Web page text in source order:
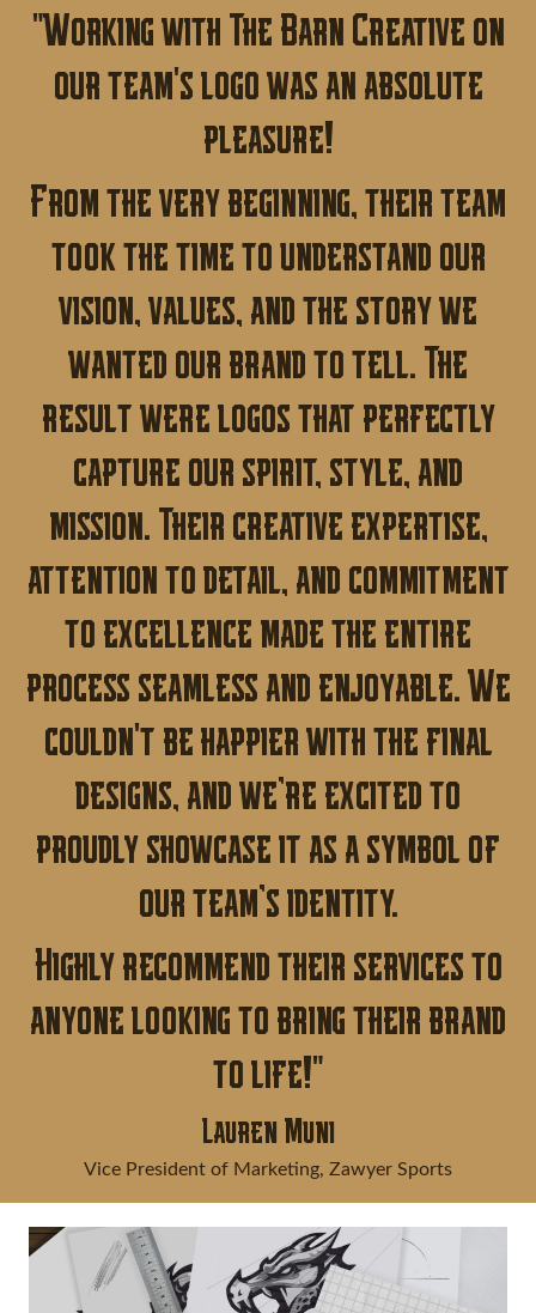
"Working with The Barn Creative on
our team's logo was an absolute
pleasure!
From the very beginning, their team
took the time to understand our
vision, values, and the story we
wanted our brand to tell. The
result were logos that perfectly
capture our spirit, style, and
mission. Their creative expertise,
attention to detail, and commitment
to excellence made the entire
process seamless and enjoyable.We
couldn't be happier with the final
designs, and we’re excited to
proudly showcase it as a symbol of
our team’s identity.
Highly recommend their services to
anyone looking to bring their brand
to life!"
Lauren Muni
Vice President of Marketing, Zawyer Sports